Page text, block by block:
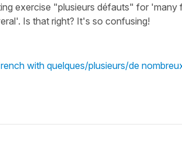
exercise "plusieurs défauts" for 'many
Is that right? It's so confusing!
with quelques/plusieurs/de